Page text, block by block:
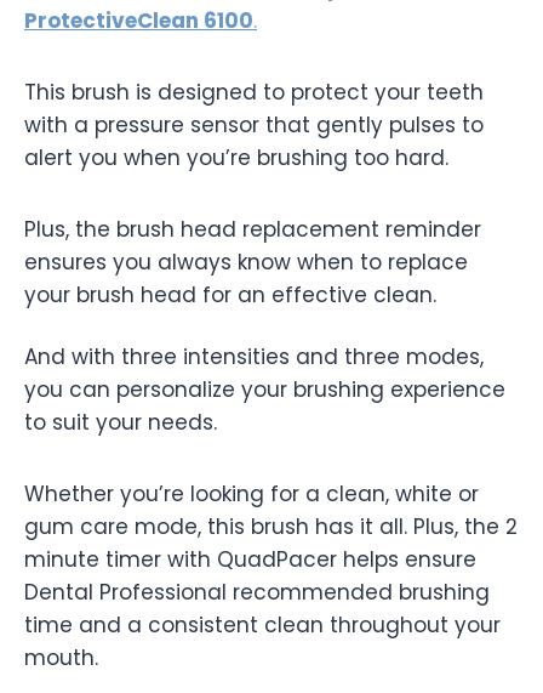
ProtectiveClean 6100.
This brush is designed to protect your teeth
with a pressure sensor that gently pulses to
alert you when you’re brushing too hard.
Plus, the brush head replacement reminder
ensures you always know when to replace
your brush head for an effective clean.
And with three intensities and three modes,
you can personalize your brushing experience
to suit your needs.
Whether you’re looking for a clean, white or
gum care mode, this brush has it all. Plus, the 2
minute timer with QuadPacer helps ensure
Dental Professional recommended brushing
time and a consistent clean throughout your
mouth.